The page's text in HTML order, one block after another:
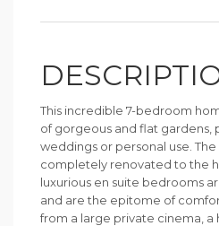
This incredible 7-bedroom
of gorgeous and flat gardens,
weddings or personal use. The
completely renovated to the
luxurious en suite bedrooms
and are the epitome of
from a large private cinema, a